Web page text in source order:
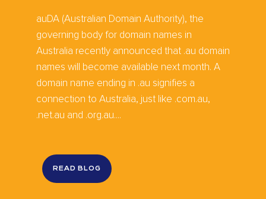
auDA (Australian Domain Authority), the
governing body for domain names in
Australia recently announced that .au domain
names will become available next month. A
domain name ending in .au signifies a
connection to Australia, just like .com.au,
.net.au and .org.au....
READ BLOG